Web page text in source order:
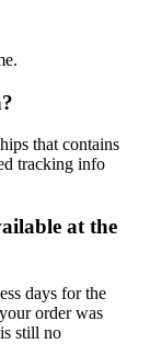
that contains
tracking info
at the
days for the
order was
still no